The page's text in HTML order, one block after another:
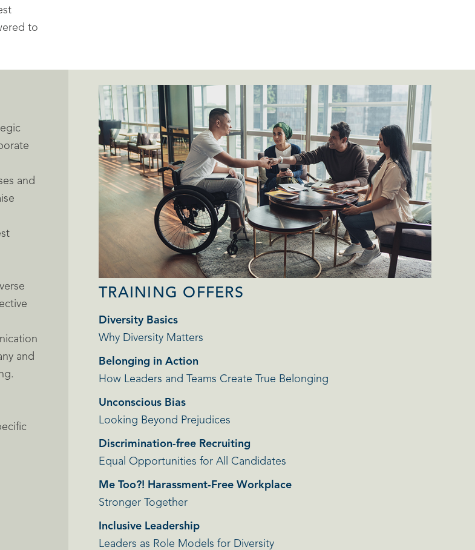
to
and
and
TRAINING OFFERS
Diversity Basics
Why Diversity Matters
Belonging in Action
How Leaders and Teams Create True Belonging
Unconscious Bias
Looking Beyond Prejudices
Discrimination-free Recruiting
Equal Opportunities for All Candidates
Me Too?! Harassment-Free Workplace
Stronger Together
Inclusive Leadership
Leaders as Role Models for Diversity